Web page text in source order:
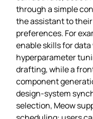
through a simple
the assistant to
preferences. For
enable skills for
hyperparameter
drafting, while a
component
design‑system
selection, Meow